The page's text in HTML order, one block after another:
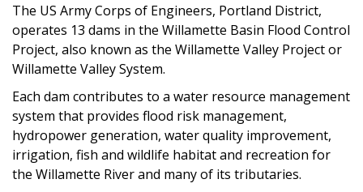
The US Army Corps of Engineers, Portland District,
operates 13 dams in the Willamette Basin Flood Control
Project, also known as the Willamette Valley Project or
Willamette Valley System.
Each dam contributes to a water resource management
system that provides flood risk management,
hydropower generation, water quality improvement,
irrigation, fish and wildlife habitat and recreation for
the Willamette River and many of its tributaries.